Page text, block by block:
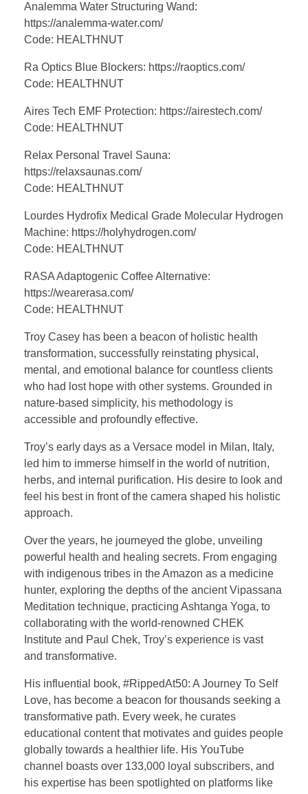
Analemma Water Structuring Wand:
https://analemma-water.com/
Code: HEALTHNUT
Ra Optics Blue Blockers: https://raoptics.com/
Code: HEALTHNUT
Aires Tech EMF Protection: https://airestech.com/
Code: HEALTHNUT
Relax Personal Travel Sauna:
https://relaxsaunas.com/
Code: HEALTHNUT
Lourdes Hydrofix Medical Grade Molecular Hydrogen
Machine: https://holyhydrogen.com/
Code: HEALTHNUT
RASA Adaptogenic Coffee Alternative:
https://wearerasa.com/
Code: HEALTHNUT
Troy Casey has been a beacon of holistic health
transformation, successfully reinstating physical,
mental, and emotional balance for countless clients
who had lost hope with other systems. Grounded in
nature-based simplicity, his methodology is
accessible and profoundly effective.
Troy’s early days as a Versace model in Milan, Italy,
led him to immerse himself in the world of nutrition,
herbs, and internal purification. His desire to look and
feel his best in front of the camera shaped his holistic
approach.
Over the years, he journeyed the globe, unveiling
powerful health and healing secrets. From engaging
with indigenous tribes in the Amazon as a medicine
hunter, exploring the depths of the ancient Vipassana
Meditation technique, practicing Ashtanga Yoga, to
collaborating with the world-renowned CHEK
Institute and Paul Chek, Troy’s experience is vast
and transformative.
His influential book, #RippedAt50: A Journey To Self
Love, has become a beacon for thousands seeking a
transformative path. Every week, he curates
educational content that motivates and guides people
globally towards a healthier life. His YouTube
channel boasts over 133,000 loyal subscribers, and
his expertise has been spotlighted on platforms like